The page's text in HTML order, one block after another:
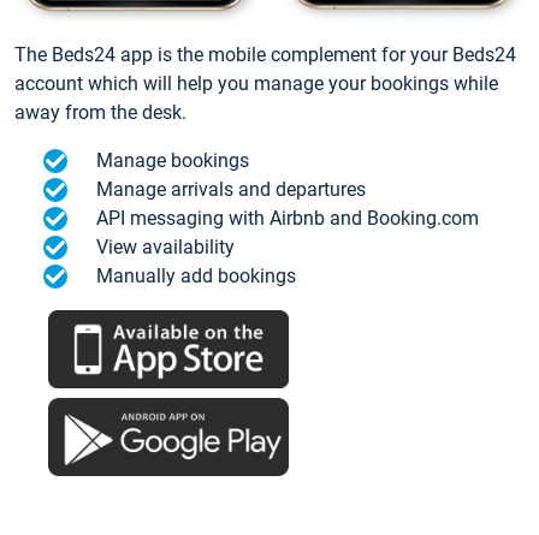
The Beds24 app is the mobile complement for your Beds24
account which will help you manage your bookings while
away from the desk.
Manage bookings
Manage arrivals and departures
API messaging with Airbnb and Booking.com
View availability
Manually add bookings